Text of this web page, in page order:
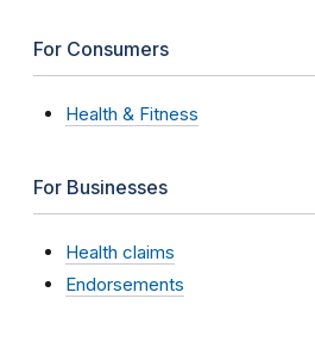
For Consumers
Health & Fitness
For Businesses
Health claims
Endorsements